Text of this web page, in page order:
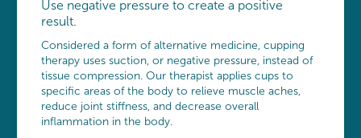
Use negative pressure to create a positive
result.
Considered a form of alternative medicine, cupping
therapy uses suction, or negative pressure, instead of
tissue compression. Our therapist applies cups to
specific areas of the body to relieve muscle aches,
reduce joint stiffness, and decrease overall
inflammation in the body.